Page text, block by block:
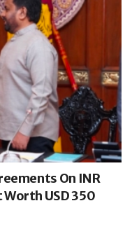
On INR
USD 350